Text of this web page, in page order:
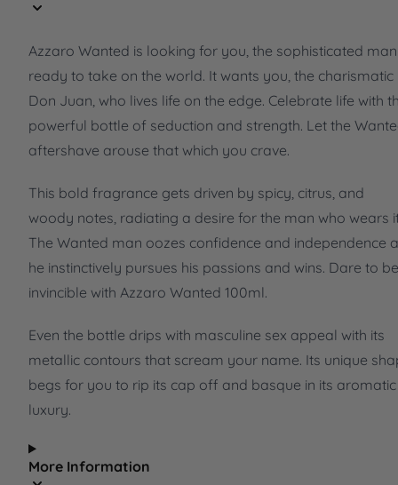
Azzaro Wanted is looking for you, the sophisticated man
ready to take on the world. It wants you, the charismatic
Don Juan, who lives life on the edge. Celebrate life with
powerful bottle of seduction and strength. Let the
aftershave arouse that which you crave.
This bold fragrance gets driven by spicy, citrus, and
woody notes, radiating a desire for the man who wears
The Wanted man oozes confidence and independence
he instinctively pursues his passions and wins. Dare to be
invincible with Azzaro Wanted 100ml.
Even the bottle drips with masculine sex appeal with its
metallic contours that scream your name. Its unique
begs for you to rip its cap off and basque in its aromatic
luxury.
More Information